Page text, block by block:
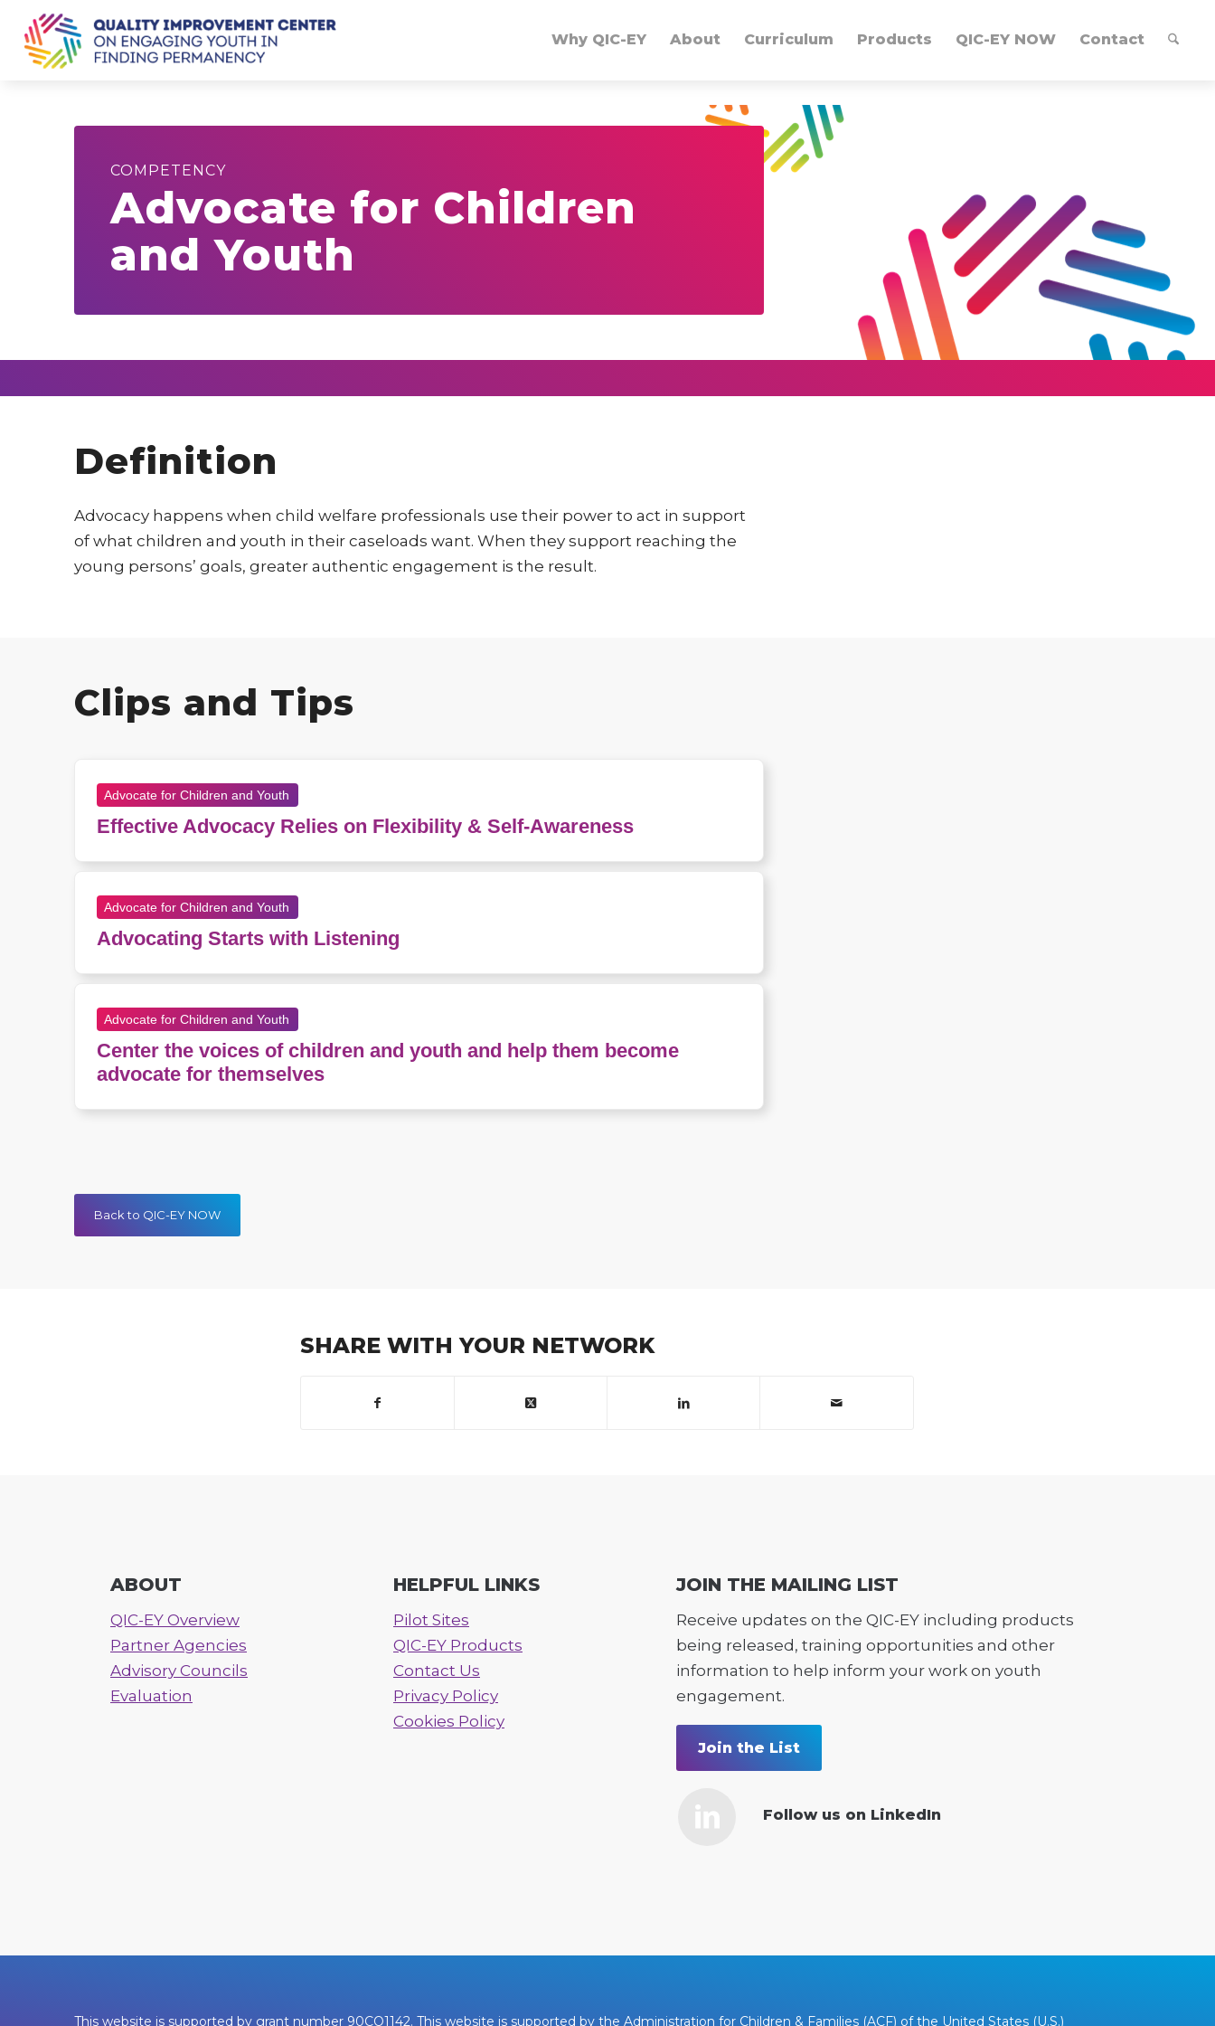
Why QIC-EY About Curriculum Products QIC-EY NOW Contact
COMPETENCY
Advocate for Children
and Youth
Definition
Advocacy happens when child welfare professionals use their power to act in support
of what children and youth in their caseloads want. When they support reaching the
young persons’ goals, greater authentic engagement is the result.
Clips and Tips
Advocate for Children and Youth
Effective Advocacy Relies on Flexibility & Self-Awareness
Advocate for Children and Youth
Advocating Starts with Listening
Advocate for Children and Youth
Center the voices of children and youth and help them become
advocate for themselves
Back to QIC-EY NOW
SHARE WITH YOUR NETWORK
ABOUT
QIC-EY Overview
Partner Agencies
Advisory Councils
Evaluation
HELPFUL LINKS
Pilot Sites
QIC-EY Products
Contact Us
Privacy Policy
Cookies Policy
JOIN THE MAILING LIST
Receive updates on the QIC-EY including products
being released, training opportunities and other
information to help inform your work on youth
engagement.
Join the List
Follow us on LinkedIn
This website is supported by grant number 90CO1142. This website is supported by the Administration for Children & Families (ACF) of the United States (U.S.)